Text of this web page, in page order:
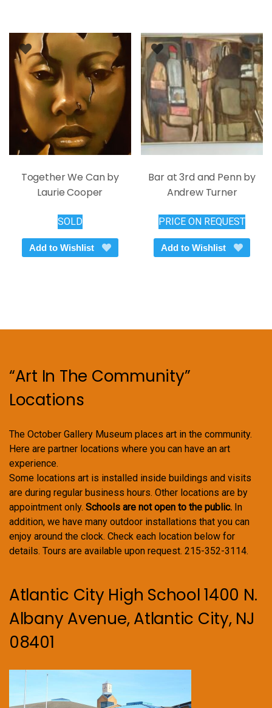
options
may
be
chosen
on
the
product
page
Together We Can by
Laurie Cooper
SOLD
Add to Wishlist
Bar at 3rd and Penn by
Andrew Turner
PRICE ON REQUEST
Add to Wishlist
“Art In The Community”
Locations
The October Gallery Museum places art in the community.
Here are partner locations where you can have an art
experience.
Some locations art is installed inside buildings and visits
are during regular business hours. Other locations are by
appointment only. Schools are not open to the public. In
addition, we have many outdoor installations that you can
enjoy around the clock. Check each location below for
details. Tours are available upon request. 215-352-3114.
Atlantic City High School 1400 N.
Albany Avenue, Atlantic City, NJ
08401